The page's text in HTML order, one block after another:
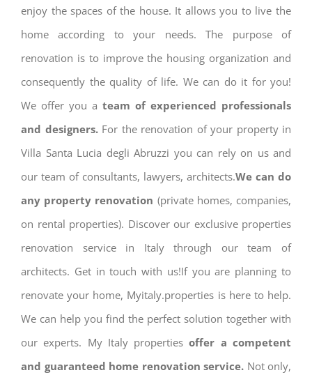
enjoy the spaces of the house. It allows you to live the
home according to your needs. The purpose of
renovation is to improve the housing organization and
consequently the quality of life. We can do it for you!
We offer you a team of experienced professionals
and designers.For the renovation of your property in
Villa Santa Lucia degli Abruzzi you can rely on us and
our team of consultants, lawyers, architects.We can do
any property renovation (private homes, companies,
on rental properties). Discover our exclusive properties
renovation service in Italy through our team of
architects. Get in touch with us!If you are planning to
renovate your home, Myitaly.properties is here to help.
We can help you find the perfect solution together with
our experts. My Italy properties offer a competent
and guaranteed home renovation service. Not only,